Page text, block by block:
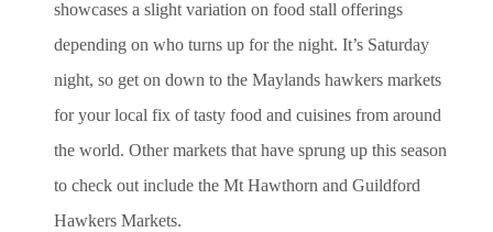
showcases a slight variation on food stall offerings
depending on who turns up for the night. It’s Saturday
night, so get on down to the Maylands hawkers markets
for your local fix of tasty food and cuisines from around
the world. Other markets that have sprung up this season
to check out include the Mt Hawthorn and Guildford
Hawkers Markets.